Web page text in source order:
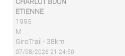
ETIENNE
1995
M
GiroTrail - 38km
07/08/2026 21:24:50